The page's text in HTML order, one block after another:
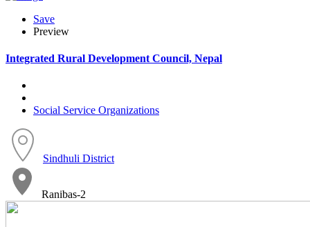
Save
Preview
Integrated Rural Development Council, Nepal
Social Service Organizations
Sindhuli District
Ranibas-2